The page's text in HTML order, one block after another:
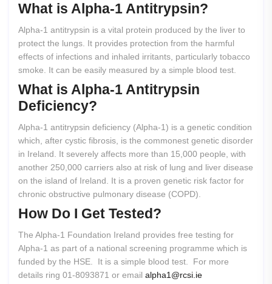
What is Alpha-1 Antitrypsin?
Alpha-1 antitrypsin is a vital protein produced by the liver to
protect the lungs. It provides protection from the harmful
effects of infections and inhaled irritants, particularly tobacco
smoke. It can be easily measured by a simple blood test.
What is Alpha-1 Antitrypsin
Deficiency?
Alpha-1 antitrypsin deficiency (Alpha-1) is a genetic condition
which, after cystic fibrosis, is the commonest genetic disorder
in Ireland. It severely affects more than 15,000 people, with
another 250,000 carriers also at risk of lung and liver disease
on the island of Ireland. It is a proven genetic risk factor for
chronic obstructive pulmonary disease (COPD).
How Do I Get Tested?
The Alpha-1 Foundation Ireland provides free testing for
Alpha-1 as part of a national screening programme which is
funded by the HSE. It is a simple blood test. For more
details ring 01-8093871 or email alpha1@rcsi.ie